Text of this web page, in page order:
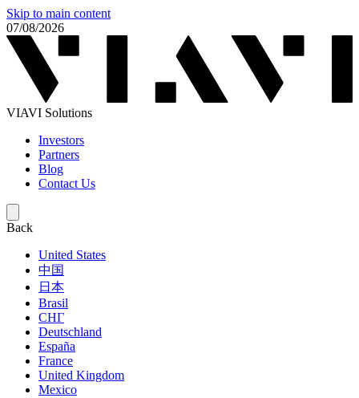
Skip to main content
07/08/2026
VIAVI Solutions
Investors
Partners
Blog
Contact Us
Back
United States
中国
日本
Brasil
СНГ
Deutschland
España
France
United Kingdom
Mexico